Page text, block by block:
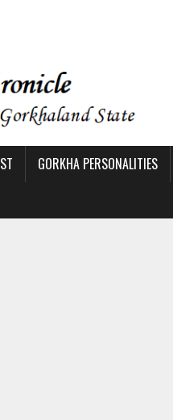
GORKHA PERSONALITIES